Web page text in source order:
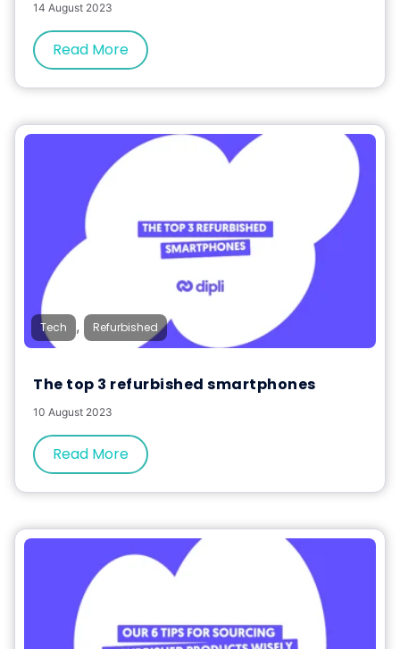
14 August 2023
Read More
Tech , Refurbished
The top 3 refurbished smartphones
10 August 2023
Read More